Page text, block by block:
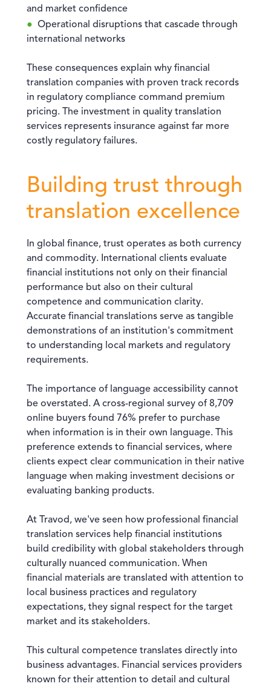
and market confidence
Operational disruptions that cascade through
international networks
These consequences explain why financial
translation companies with proven track records
in regulatory compliance command premium
pricing. The investment in quality translation
services represents insurance against far more
costly regulatory failures.
Building trust through
translation excellence
In global finance, trust operates as both currency
and commodity. International clients evaluate
financial institutions not only on their financial
performance but also on their cultural
competence and communication clarity.
Accurate financial translations serve as tangible
demonstrations of an institution's commitment
to understanding local markets and regulatory
requirements.
The importance of language accessibility cannot
be overstated. A cross-regional survey of 8,709
online buyers found 76% prefer to purchase
when information is in their own language. This
preference extends to financial services, where
clients expect clear communication in their native
language when making investment decisions or
evaluating banking products.
At Travod, we've seen how professional financial
translation services help financial institutions
build credibility with global stakeholders through
culturally nuanced communication. When
financial materials are translated with attention to
local business practices and regulatory
expectations, they signal respect for the target
market and its stakeholders.
This cultural competence translates directly into
business advantages. Financial services providers
known for their attention to detail and cultural